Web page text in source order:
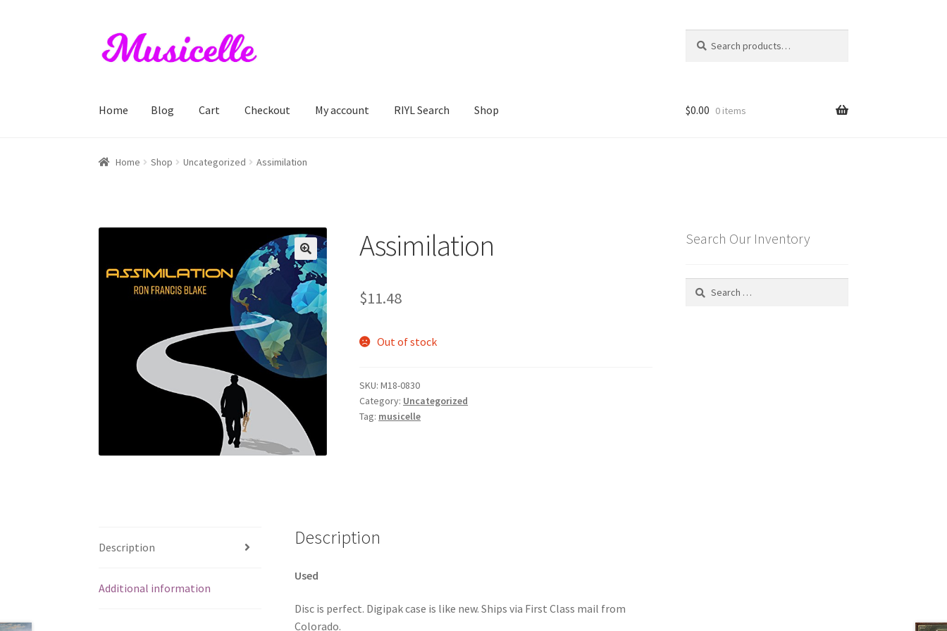
Skip
to
Skip
to
for:
Home Blog Cart Checkout My account RIYL Search Shop
Home BlogCart Checkout My account RIYL Search
$0.00 0 items
Home Shop Uncategorized Assimilation
Assimilation
$11.48
Out of stock
SKU:M18-0830
Category: Uncategorized
Tag: musicelle
Description
Additional information
Description
Used
Disc is perfect. Digipak case is like new. Ships via First Class mail from
Colorado.
Search Our Inventory
Search